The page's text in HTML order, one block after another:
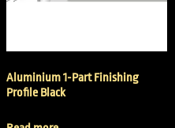
Aluminium 1-Part Finishing
Profile Black